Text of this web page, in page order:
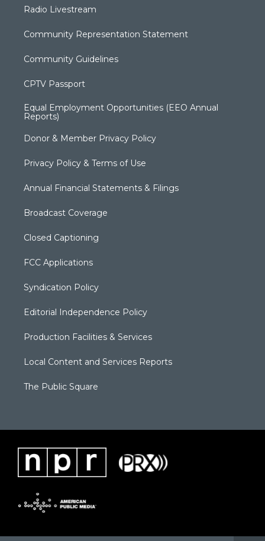
Radio Livestream
Community Representation Statement
Community Guidelines
CPTV Passport
Equal Employment Opportunities (EEO Annual
Reports)
Donor & Member Privacy Policy
Privacy Policy & Terms of Use
Annual Financial Statements & Filings
Broadcast Coverage
Closed Captioning
FCC Applications
Syndication Policy
Editorial Independence Policy
Production Facilities & Services
Local Content and Services Reports
The Public Square